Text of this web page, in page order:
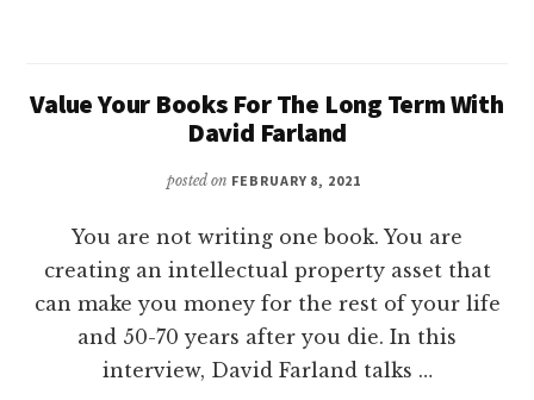
Value Your Books For The Long Term With
David Farland
posted on FEBRUARY 8, 2021
You are not writing one book. You are
creating an intellectual property asset that
can make you money for the rest of your life
and 50-70 years after you die. In this
interview, David Farland talks …